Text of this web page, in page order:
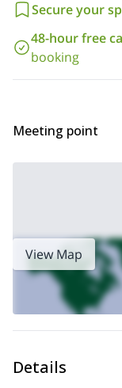
So please don’t
Pyrenees ridge
requests so I can
Secure your
48-hour free
booking
Meeting point
View Map
Details